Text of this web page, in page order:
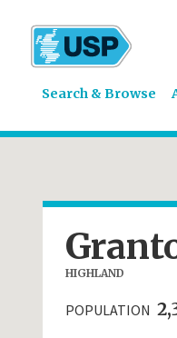
Search & Browse
HIGHLAND
POPULATION